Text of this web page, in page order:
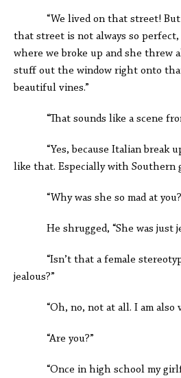
“We lived on that street! But
that street is not always so
where we broke up and she threw
stuff out the window right onto
beautiful vines.”
“That sounds like a scene from
“Yes, because Italian break
like that. Especially with Southern
“Why was she so mad at
He shrugged, “She was just
“Isn’t that a female
jealous?”
“Oh, no, not at all. I am also
“Are you?”
“Once in high school my